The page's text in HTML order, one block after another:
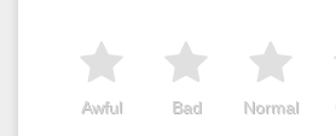
Normal
Bad
Awful